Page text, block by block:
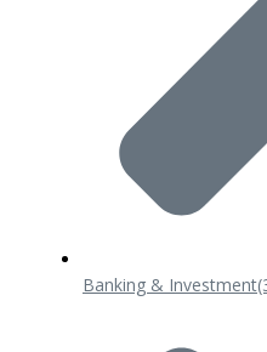
Banking & Investment